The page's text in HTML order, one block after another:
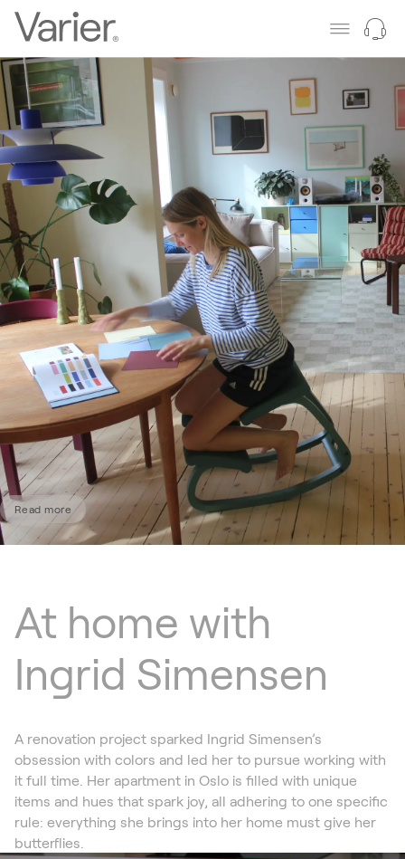
Read more
At home with
Ingrid Simensen
A renovation project sparked Ingrid Simensen’s
obsession with colors and led her to pursue working with
it full time. Her apartment in Oslo is filled with unique
items and hues that spark joy, all adhering to one specific
rule: everything she brings into her home must give her
butterflies.